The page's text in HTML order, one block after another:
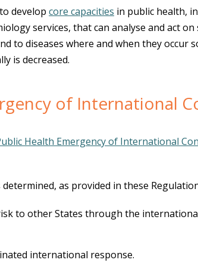
develop core capacities in public health,
services, that can analyse and act on
to diseases where and when they occur
is decreased.
of International
Health Emergency of International
as provided in these
to other States through the
international response.